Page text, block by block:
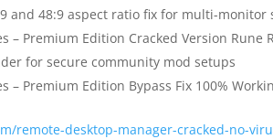
and 48:9 aspect ratio fix for multi-monitor
– Premium Edition Cracked Version Rune
for secure community mod setups
– Premium Edition Bypass Fix 100%
remote-desktop-manager-cracked-no-